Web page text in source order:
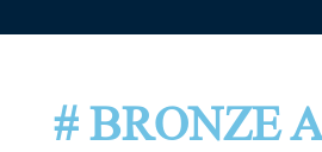
# BRONZE